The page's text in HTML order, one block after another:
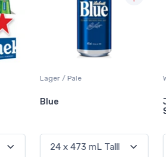
White Wine /
Jackson-
Sauvignon